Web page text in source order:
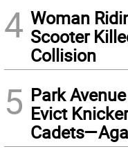
4 Woman
Scooter
Collision
5 Park
Evict